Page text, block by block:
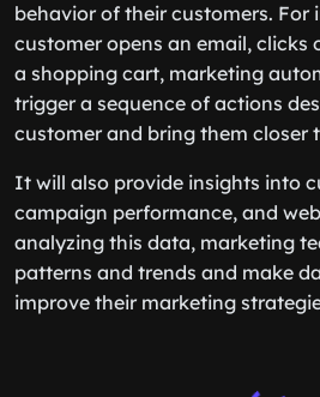
behavior of their customers. For
customer opens an email, clicks
a shopping cart, marketing
trigger a sequence of actions
customer and bring them closer
It will also provide insights into
campaign performance, and
analyzing this data, marketing
patterns and trends and make
improve their marketing